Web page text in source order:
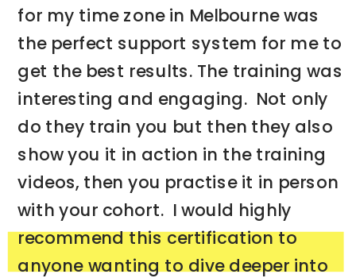
for my time zone in Melbourne was
the perfect support system for me to
get the best results. The training was
interesting and engaging. Not only
do they train you but then they also
show you it in action in the training
videos, then you practise it in person
with your cohort. I would highly
recommend this certification to
anyone wanting to dive deeper into